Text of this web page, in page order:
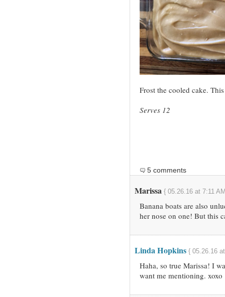
Frost the cooled cake.
Serves 12
5 comments
Marissa { 05.26.16 at 7:11
Banana boats are also
her nose on one! But this
Linda Hopkins { 05.26.16
Haha, so true Marissa! I
want me mentioning. xoxo